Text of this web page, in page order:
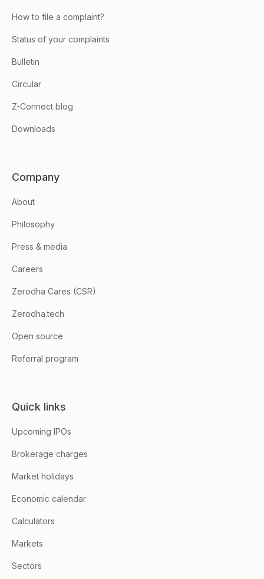
How to file a complaint?
Status of your complaints
Bulletin
Circular
Z-Connect blog
Downloads
Company
About
Philosophy
Press & media
Careers
Zerodha Cares (CSR)
Zerodha.tech
Open source
Referral program
Quick links
Upcoming IPOs
Brokerage charges
Market holidays
Economic calendar
Calculators
Markets
Sectors